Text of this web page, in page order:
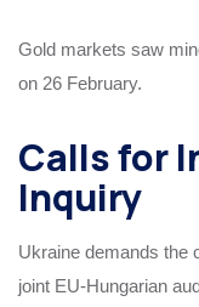
Gold markets saw
on 26 February.
Calls for
Inquiry
Ukraine demands the
joint EU-Hungarian